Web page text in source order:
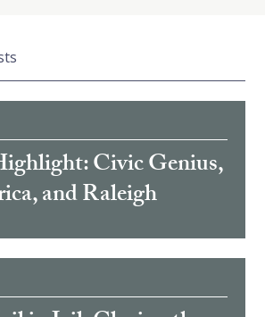
Civic Genius,
and Raleigh